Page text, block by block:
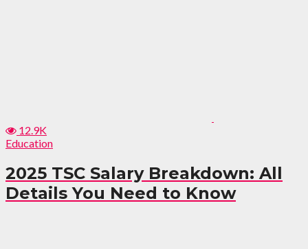
12.9K
Education
2025 TSC Salary Breakdown: All
Details You Need to Know